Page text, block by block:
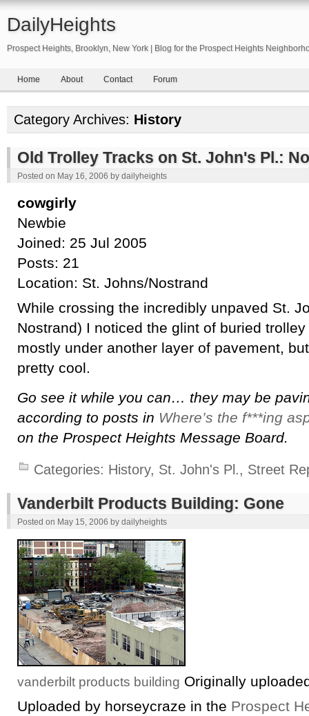
DailyHeights
Prospect Heights, Brooklyn, New York | Blog for the Prospect Heights
Home About Contact Forum
Category Archives: History
Old Trolley Tracks on St. John's Pl.:
Posted on May 16, 2006 by dailyheights
cowgirly
Newbie
Joined: 25 Jul 2005
Posts: 21
Location: St. Johns/Nostrand
While crossing the incredibly unpaved St.
Nostrand) I noticed the glint of buried trolley
mostly under another layer of pavement, but
pretty cool.
Go see it while you can… they may be
according to posts in Where’s the f***ing
on the Prospect Heights Message Board.
Categories: History, St. John's Pl., Street
Vanderbilt Products Building: Gone
Posted on May 15, 2006 by dailyheights
vanderbilt products building Originally
Uploaded by horseycraze in the Prospect